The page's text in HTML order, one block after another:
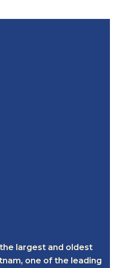
the largest and oldest
one of the leading